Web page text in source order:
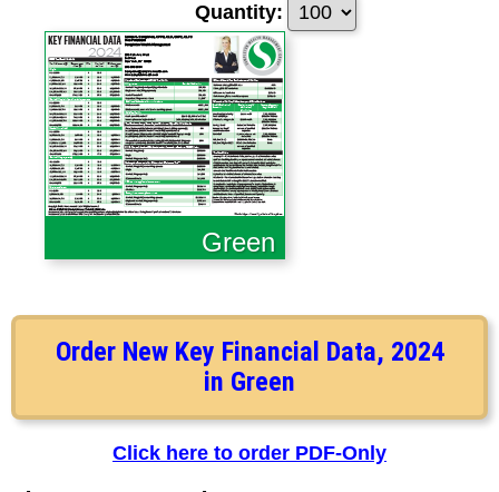
Quantity:
Green
Order New Key Financial Data, 2024
in Green
Click here to order PDF-Only